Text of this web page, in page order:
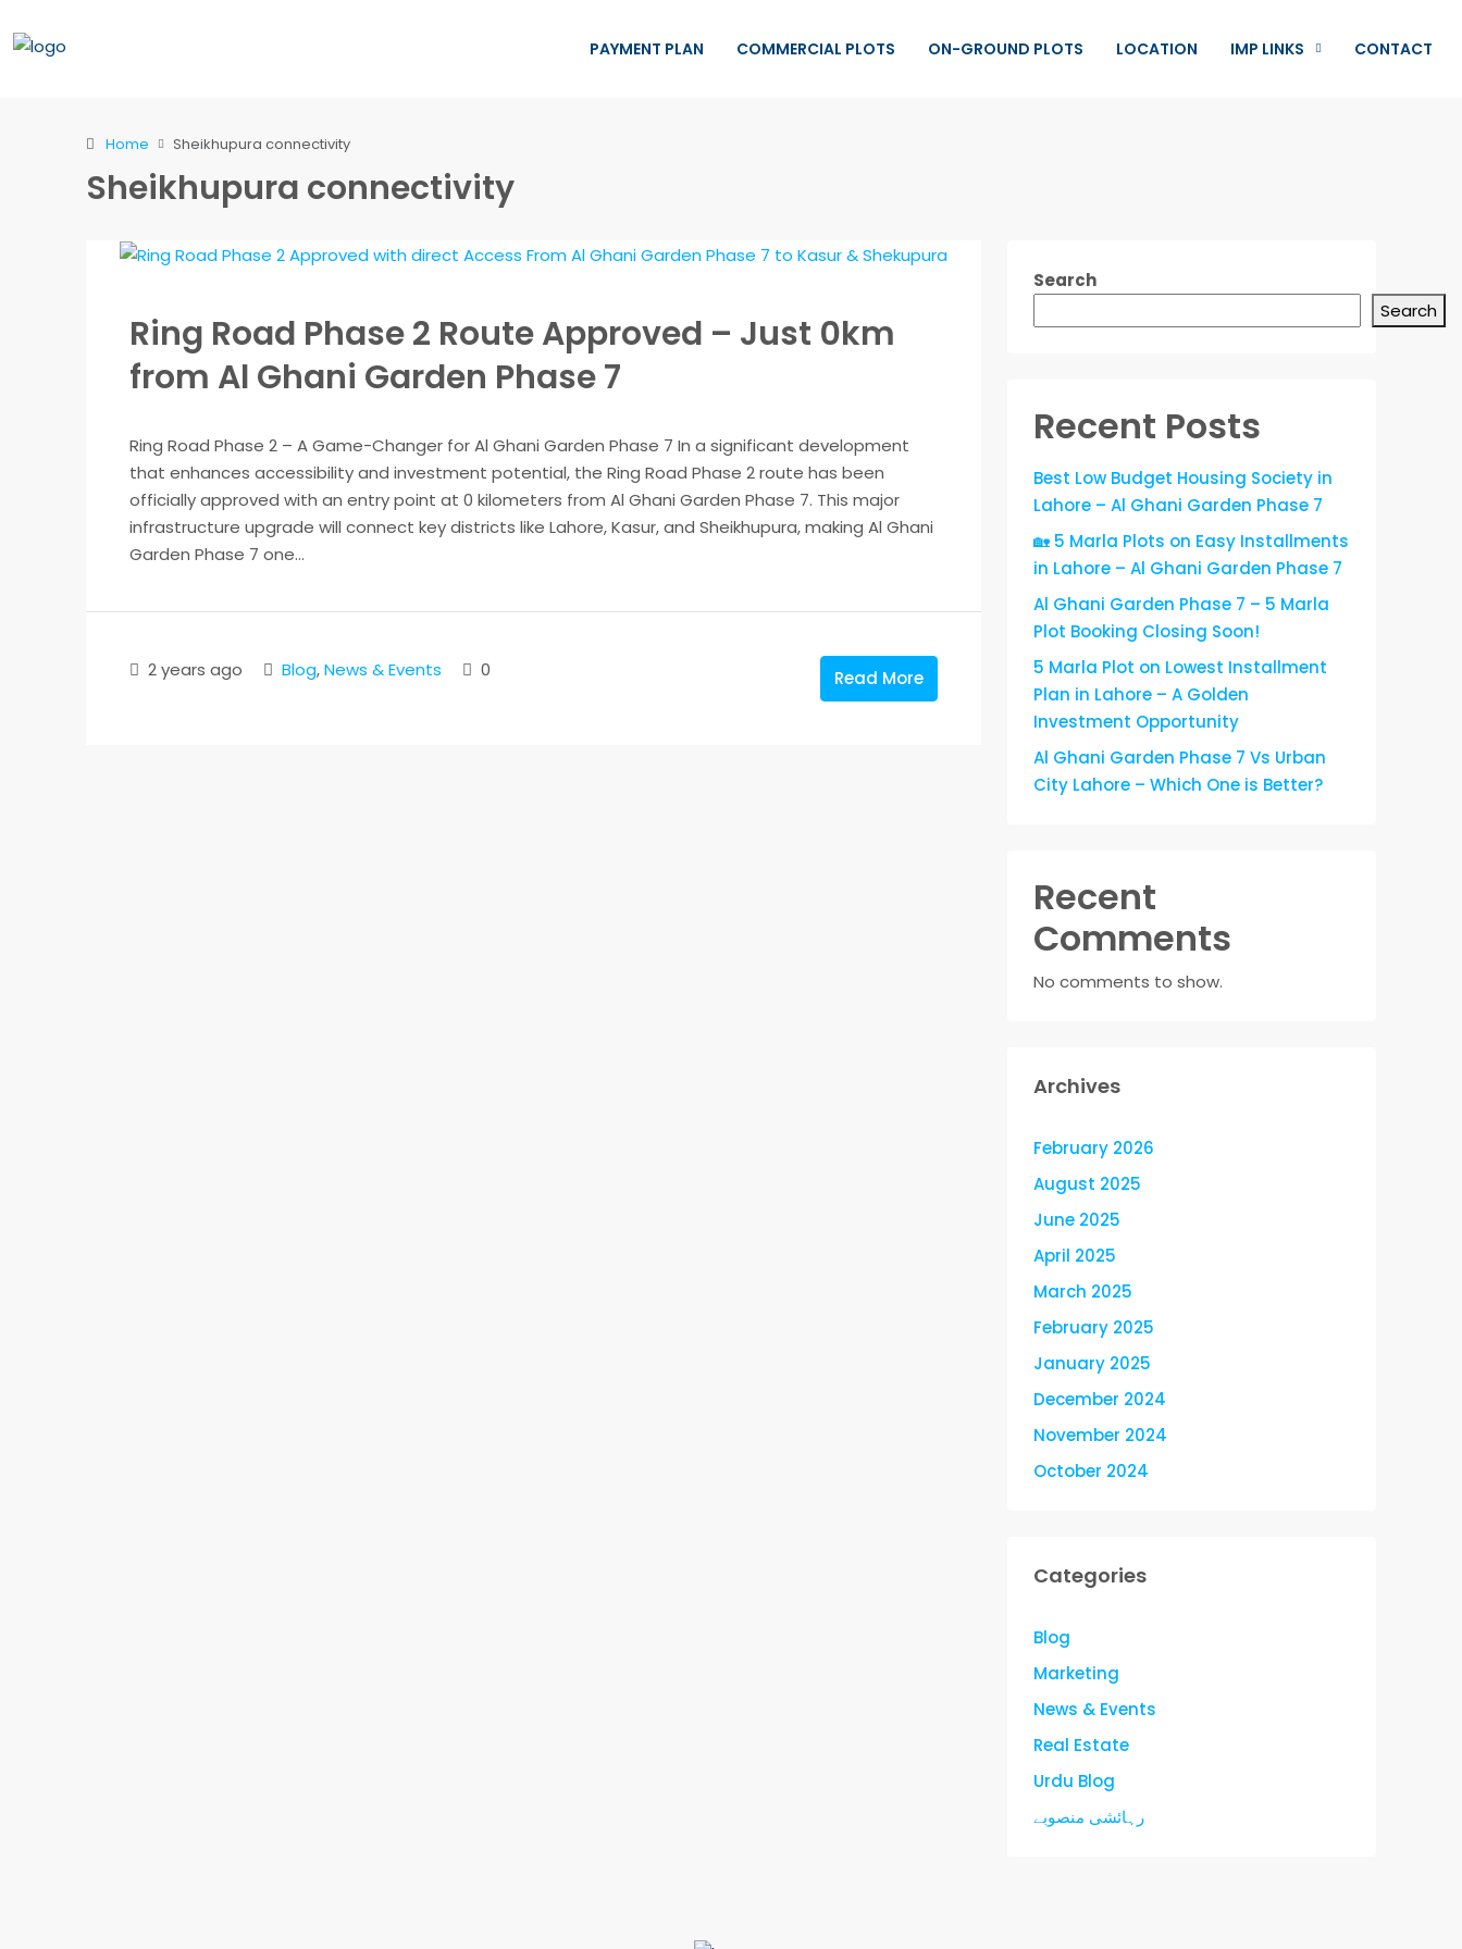
PAYMENT PLAN COMMERCIAL PLOTS ON-GROUND PLOTS LOCATION IMP LINKS CONTACT
Home Sheikhupura connectivity
Sheikhupura connectivity
Ring Road Phase 2 Route Approved – Just 0km
from Al Ghani Garden Phase 7
Ring Road Phase 2 – A Game-Changer for Al Ghani Garden Phase 7 In a significant development
that enhances accessibility and investment potential, the Ring Road Phase 2 route has been
officially approved with an entry point at 0 kilometers from Al Ghani Garden Phase 7. This major
infrastructure upgrade will connect key districts like Lahore, Kasur, and Sheikhupura, making Al Ghani
Garden Phase 7 one...
2 years ago Blog,News & Events 0 Read More
Search
Search
Recent Posts
Best Low Budget Housing Society in
Lahore – Al Ghani Garden Phase 7
🏡 5 Marla Plots on Easy Installments
in Lahore – Al Ghani Garden Phase 7
Al Ghani Garden Phase 7 – 5 Marla
Plot Booking Closing Soon!
5 Marla Plot on Lowest Installment
Plan in Lahore – A Golden
Investment Opportunity
Al Ghani Garden Phase 7 Vs Urban
City Lahore – Which One is Better?
Recent
Comments
No comments to show.
Archives
February 2026
August 2025
June 2025
April 2025
March 2025
February 2025
January 2025
December 2024
November 2024
October 2024
Categories
Blog
Marketing
News & Events
Real Estate
Urdu Blog
رہائشی منصوبے